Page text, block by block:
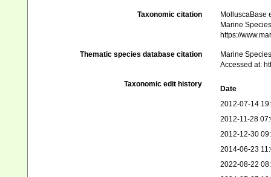
Taxonomic citation
MolluscaBase
Marine
https://
Thematic species database citation
Marine
Accessed at:
Taxonomic edit history
Date
2012-07-14
2012-11-28
2012-12-30
2014-06-23
2022-08-22